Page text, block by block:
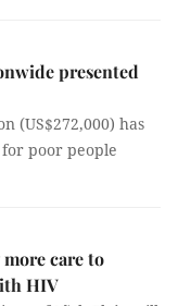
presented
(US$272,000) has
poor people
care to
HIV